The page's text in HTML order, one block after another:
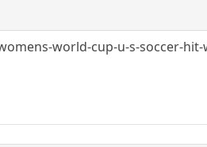
world-cup-u-s-soccer-